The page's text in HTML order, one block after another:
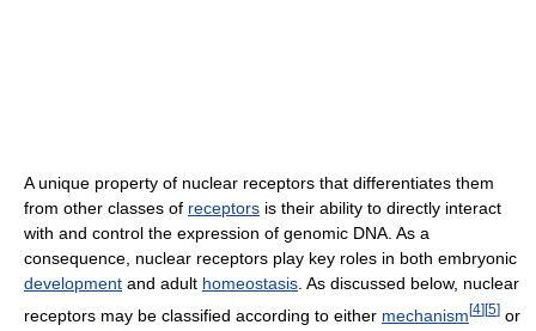
A unique property of nuclear receptors that differentiates them
from other classes of receptors is their ability to directly interact
with and control the expression of genomic DNA. As a
consequence, nuclear receptors play key roles in both embryonic
development and adult homeostasis . As discussed below, nuclear
receptors may be classified according to either mechanism[4][5] or